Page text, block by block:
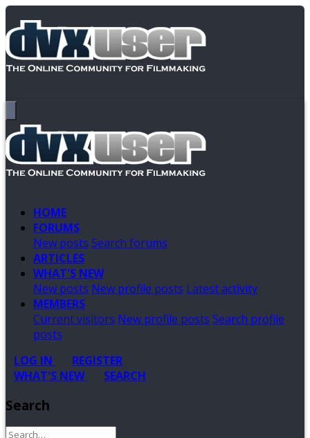
HOME
FORUMS
New posts Search forums
ARTICLES
WHAT'S NEW
New posts New profile posts Latest activity
MEMBERS
Current visitors New profile posts Search profile
posts
LOG IN
REGISTER
WHAT'S NEW
SEARCH
Search